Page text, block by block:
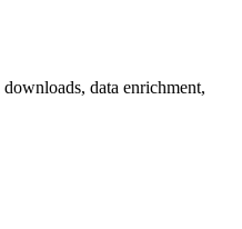
data enrichment,